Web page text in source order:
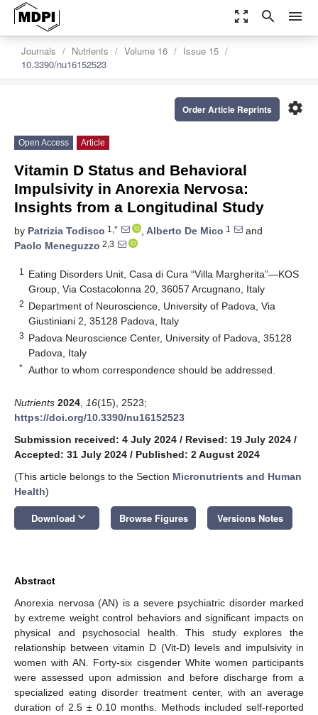
zoom_out_map search menu
Journals Nutrients Volume 16
Issue 15
10.3390/nu16152523
settings
Order Article Reprints
Open Access Article
Vitamin D Status and Behavioral
Impulsivity in Anorexia Nervosa:
Insights from a Longitudinal Study
by Patrizia Todisco 1,* , Alberto De Mico 1
and
Paolo Meneguzzo 2,3
1
Eating Disorders Unit, Casa di Cura “Villa Margherita”—KOS
Group, Via Costacolonna 20, 36057 Arcugnano, Italy
2 Department of Neuroscience, University of Padova, Via
Giustiniani 2, 35128 Padova, Italy
3 Padova Neuroscience Center, University of Padova, 35128
Padova, Italy
* Author to whom correspondence should be addressed.
Nutrients 2024 16(15), 2523;
https://doi.org/10.3390/nu16152523
Submission received: 4 July 2024 / Revised: 19 July 2024 /
Accepted: 31 July 2024 / Published: 2 August 2024
(This article belongs to the Section Micronutrients and Human
Health)
Download keyboard_arrow_down Browse Figures Versions Notes
Abstract
Anorexia nervosa (AN) is a severe psychiatric disorder marked
by extreme weight control behaviors and significant impacts on
physical and psychosocial health. This study explores the
relationship between vitamin D (Vit-D) levels and impulsivity in
women with AN. Forty-six cisgender White women participants
were assessed upon admission and before discharge from a
specialized eating disorder treatment center, with an average
duration of 2.5 ± 0.10 months. Methods included self-reported